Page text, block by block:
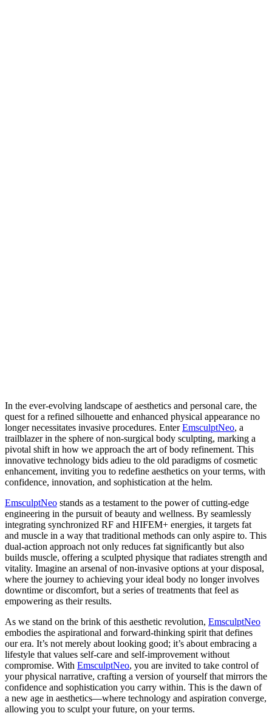
In the ever-evolving landscape of aesthetics and personal care, the
quest for a refined silhouette and enhanced physical appearance no
longer necessitates invasive procedures. EnterEmsculptNeo, a
trailblazer in the sphere of non-surgical body sculpting, marking a
pivotal shift in how we approach the art of body refinement. This
innovative technology bids adieu to the old paradigms of cosmetic
enhancement, inviting you to redefine aesthetics on your terms, with
confidence, innovation, and sophistication at the helm.
EmsculptNeo stands as a testament to the power of cutting-edge
engineering in the pursuit of beauty and wellness. By seamlessly
integrating synchronized RF and HIFEM+ energies, it targets fat
and muscle in a way that traditional methods can only aspire to. This
dual-action approach not only reduces fat significantly but also
builds muscle, offering a sculpted physique that radiates strength and
vitality. Imagine an arsenal of non-invasive options at your disposal,
where the journey to achieving your ideal body no longer involves
downtime or discomfort, but a series of treatments that feel as
empowering as their results.
As we stand on the brink of this aesthetic revolution, EmsculptNeo
embodies the aspirational and forward-thinking spirit that defines
our era. It’s not merely about looking good; it’s about embracing a
lifestyle that values self-care and self-improvement without
compromise. With EmsculptNeo, you are invited to take control of
your physical narrative, crafting a version of yourself that mirrors the
confidence and sophistication you carry within. This is the dawn of
a new age in aesthetics—where technology and aspiration converge,
allowing you to sculpt your future, on your terms.